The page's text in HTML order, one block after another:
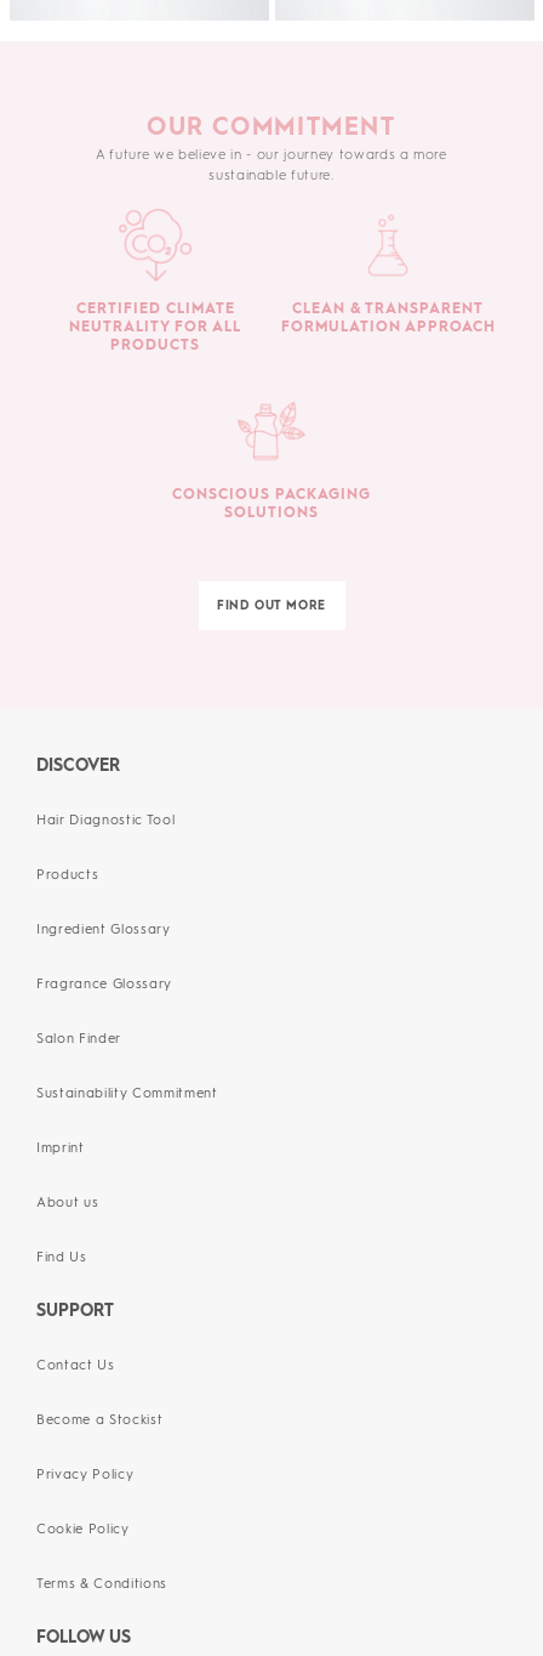
OUR COMMITMENT
A future we believe in - our journey towards a more
sustainable future.
FIND OUT MORE
CERTIFIED CLIMATE
NEUTRALITY FOR ALL
PRODUCTS
CLEAN & TRANSPARENT
FORMULATION APPROACH
CONSCIOUS PACKAGING
SOLUTIONS
DISCOVER
Hair Diagnostic Tool
Products
Ingredient Glossary
Fragrance Glossary
Salon Finder
Sustainability Commitment
Imprint
About us
Find Us
SUPPORT
Contact Us
Become a Stockist
Privacy Policy
Cookie Policy
Terms & Conditions
FOLLOW US